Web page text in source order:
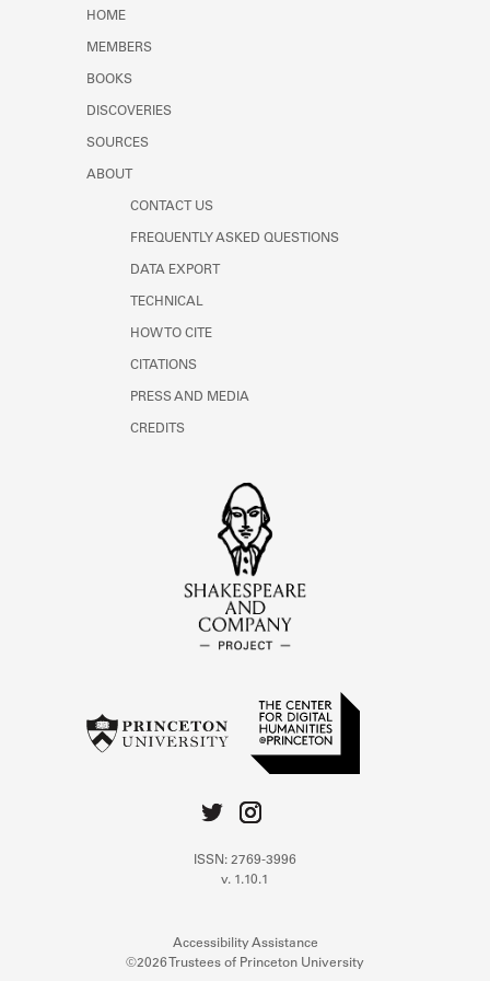
Learn about the Shakespeare and
HOME
MEMBERS
BOOKS
DISCOVERIES
SOURCES
ABOUT
CONTACT US
FREQUENTLY ASKED QUESTIONS
DATA EXPORT
TECHNICAL
HOW TO CITE
CITATIONS
PRESS AND MEDIA
CREDITS
ISSN: 2769-3996
v. 1.10.1
Accessibility Assistance
©2026 Trustees of Princeton University